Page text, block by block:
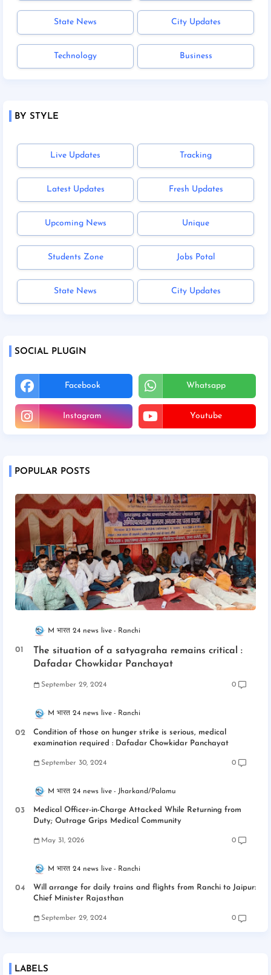
State News City Updates
Technology Business
BY STYLE
Live Updates Tracking
Latest Updates Fresh Updates
Upcoming News Unique
Students Zone Jobs Potal
State News City Updates
SOCIAL PLUGIN
Facebook Whatsapp
Instagram Youtube
POPULAR POSTS
M भारत 24 news live Ranchi
The situation of a satyagraha remains critical :
Dafadar Chowkidar Panchayat
September 29, 2024 0
M भारत 24 news live Ranchi
Condition of those on hunger strike is serious, medical
examination required : Dafadar Chowkidar Panchayat
September 30, 2024 0
M भारत 24 news live Jharkand/Palamu
Medical Officer-in-Charge Attacked While Returning from
Duty; Outrage Grips Medical Community
May 31, 2026 0
M भारत 24 news live Ranchi
Will arrange for daily trains and flights from Ranchi to Jaipur:
Chief Minister Rajasthan
September 29, 2024 0
LABELS